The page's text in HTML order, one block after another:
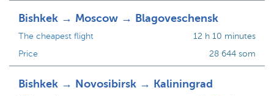
Bishkek → Moscow → Blagoveschensk
The cheapest flight
Price
12 h 10 minutes
28 644 som
Bishkek → Novosibirsk → Kaliningrad